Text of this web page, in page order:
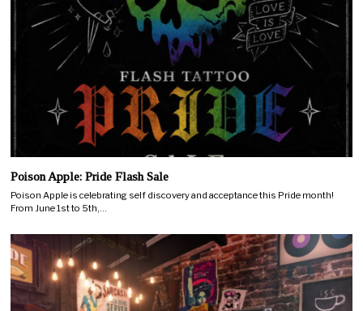
Poison Apple: Pride Flash Sale
Poison Apple is celebrating self discovery and acceptance this Pride month!
From June 1st to 5th,…